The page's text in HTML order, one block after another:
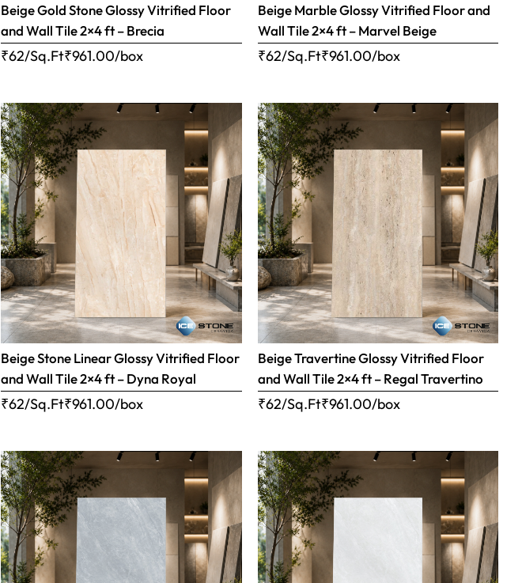
Beige Gold Stone Glossy Vitrified Floor
and Wall Tile 2×4 ft – Brecia
₹62/Sq.Ft₹961.00/box
Beige Marble Glossy Vitrified Floor and
Wall Tile 2×4 ft – Marvel Beige
₹62/Sq.Ft₹961.00/box
Beige Stone Linear Glossy Vitrified Floor
and Wall Tile 2×4 ft – Dyna Royal
₹62/Sq.Ft₹961.00/box
Beige Travertine Glossy Vitrified Floor
and Wall Tile 2×4 ft – Regal Travertino
₹62/Sq.Ft₹961.00/box